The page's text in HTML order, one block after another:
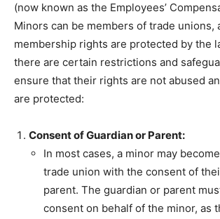
(now known as the Employees’
Minors can be members of trade unions,
membership rights are protected by the
there are certain restrictions and
ensure that their rights are not abused
are protected:
Consent of Guardian or Parent:
In most cases, a minor may
trade union with the consent of
parent. The guardian or parent
consent on behalf of the minor, as